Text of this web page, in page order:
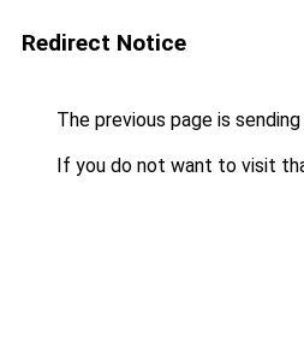
Redirect Notice
The previous page is
If you do not want to visit